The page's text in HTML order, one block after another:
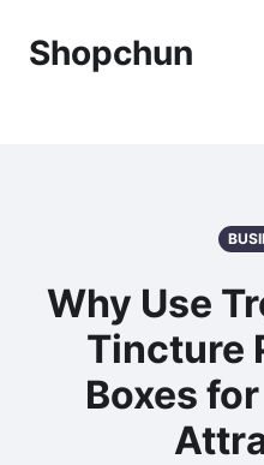
Shopchun
Why Use
Tincture
Boxes